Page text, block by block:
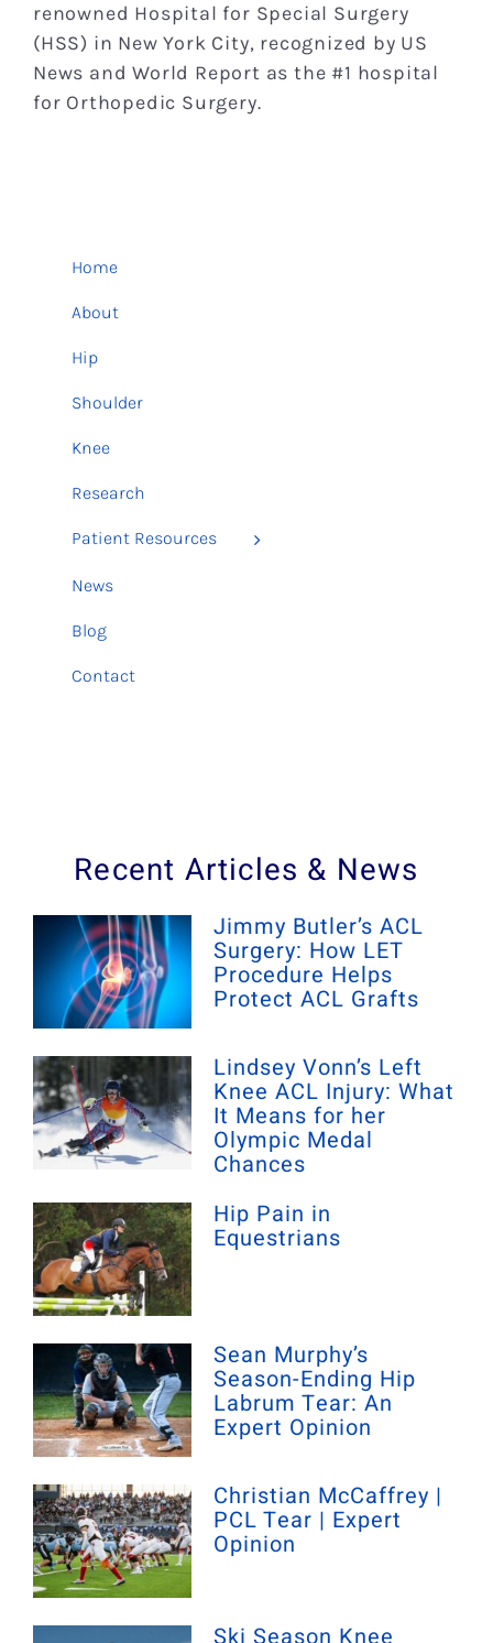
renowned Hospital for Special Surgery
(HSS) in New York City, recognized by US
News and World Report as the #1 hospital
for Orthopedic Surgery.
Home
About
Hip
Shoulder
Knee
Research
Patient Resources
News
Blog
Contact
Recent Articles & News
Jimmy Butler’s ACL
Surgery: How LET
Procedure Helps
Protect ACL Grafts
Lindsey Vonn’s Left
Knee ACL Injury: What
It Means for her
Olympic Medal
Chances
Hip Pain in
Equestrians
Sean Murphy’s
Season-Ending Hip
Labrum Tear: An
Expert Opinion
Christian McCaffrey |
PCL Tear | Expert
Opinion